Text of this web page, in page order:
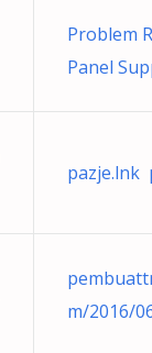
Problem
Panel
pazje.lnk
m/2016/